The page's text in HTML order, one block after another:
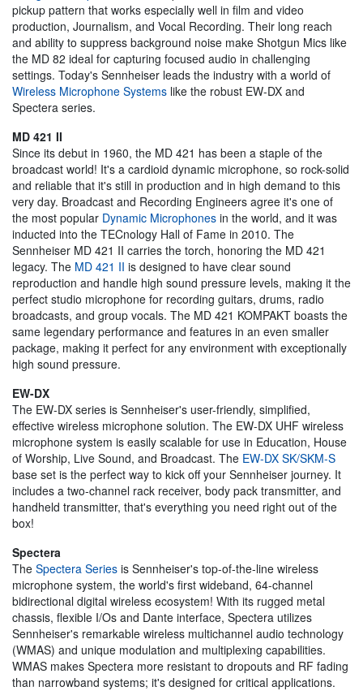
pickup pattern that works especially well in film and video
production, Journalism, and Vocal Recording. Their long reach
and ability to suppress background noise make Shotgun Mics like
the MD 82 ideal for capturing focused audio in challenging
settings. Today's Sennheiser leads the industry with a world of
Wireless Microphone Systems like the robust EW-DX and
Spectera series.
MD 421 II
Since its debut in 1960, the MD 421 has been a staple of the
broadcast world! It's a cardioid dynamic microphone, so rock-solid
and reliable that it's still in production and in high demand to this
very day. Broadcast and Recording Engineers agree it's one of
the most popular Dynamic Microphones in the world, and it was
inducted into the TECnology Hall of Fame in 2010. The
Sennheiser MD 421 II carries the torch, honoring the MD 421
legacy. The MD 421 II is designed to have clear sound
reproduction and handle high sound pressure levels, making it the
perfect studio microphone for recording guitars, drums, radio
broadcasts, and group vocals. The MD 421 KOMPAKT boasts the
same legendary performance and features in an even smaller
package, making it perfect for any environment with exceptionally
high sound pressure.
EW-DX
The EW-DX series is Sennheiser's user-friendly, simplified,
effective wireless microphone solution. The EW-DX UHF wireless
microphone system is easily scalable for use in Education, House
of Worship, Live Sound, and Broadcast. The EW-DX SK/SKM-S
base set is the perfect way to kick off your Sennheiser journey. It
includes a two-channel rack receiver, body pack transmitter, and
handheld transmitter, that's everything you need right out of the
box!
Spectera
The Spectera Series is Sennheiser's top-of-the-line wireless
microphone system, the world's first wideband, 64-channel
bidirectional digital wireless ecosystem! With its rugged metal
chassis, flexible I/Os and Dante interface, Spectera utilizes
Sennheiser's remarkable wireless multichannel audio technology
(WMAS) and unique modulation and multiplexing capabilities.
WMAS makes Spectera more resistant to dropouts and RF fading
than narrowband systems; it's designed for critical applications.